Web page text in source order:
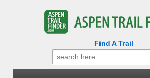
Find A Trail
Search
for: